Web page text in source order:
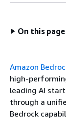
On this page
Amazon
high-
leading AI
through a
Bedrock